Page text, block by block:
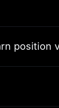
position